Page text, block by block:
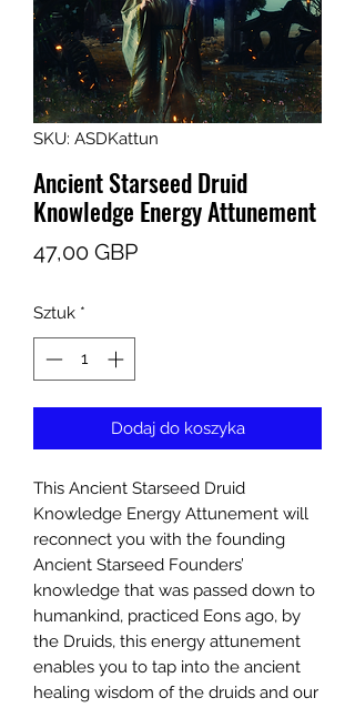
SKU: ASDKattun
Ancient Starseed Druid
Knowledge Energy Attunement
47,00 GBPCena
Sztuk *
Dodaj do koszyka
This Ancient Starseed Druid
Knowledge Energy Attunement will
reconnect you with the founding
Ancient Starseed Founders’
knowledge that was passed down to
humankind, practiced Eons ago, by
the Druids, this energy attunement
enables you to tap into the ancient
healing wisdom of the druids and our